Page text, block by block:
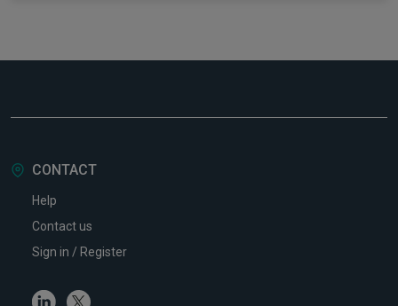
CONTACT
Help
Contact us
Sign in / Register
LinkedinTwitter